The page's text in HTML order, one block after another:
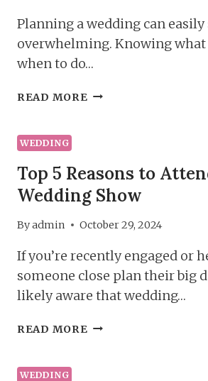
Planning a wedding can
overwhelming. Knowing what
when to do…
READ MORE WEDDING
WEDDING
Top 5 Reasons to
Wedding Show
Byadmin October 29, 2024
If you’re recently engaged or
someone close plan their big
likely aware that wedding…
READ MORE TOP
WEDDING